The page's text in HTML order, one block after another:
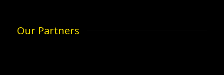
Our Partners